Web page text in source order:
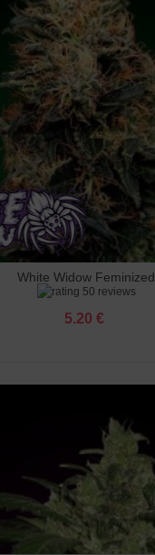
White Widow Feminized
50 reviews
5.20 €